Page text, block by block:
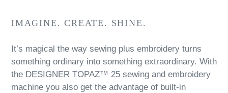
IMAGINE. CREATE. SHINE.
It’s magical the way sewing plus embroidery turns
something ordinary into something extraordinary. With
the DESIGNER TOPAZ™ 25 sewing and embroidery
machine you also get the advantage of built-in